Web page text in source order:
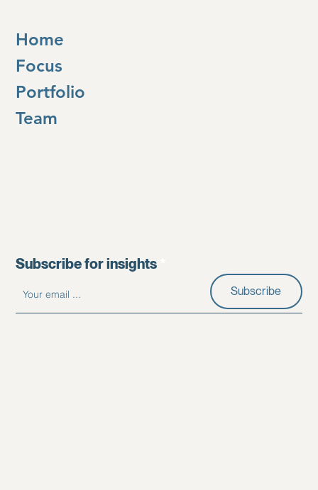
Subscribe for insights
Subscribe
Home
Focus
Portfolio
Team